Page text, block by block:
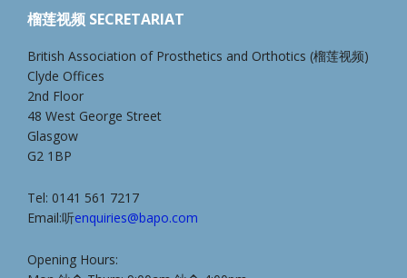
榴莲视频 SECRETARIAT
British Association of Prosthetics and Orthotics (榴莲视频)
Clyde Offices
2nd Floor
48 West George Street
Glasgow
G2 1BP
Tel: 0141 561 7217
Email:听enquiries@bapo.com
Opening Hours: